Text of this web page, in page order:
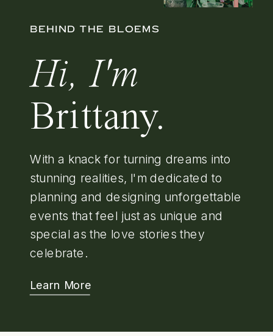
BEHIND THE BLOEMS
Hi, I'm
Brittany.
With a knack for turning dreams into
stunning realities, I'm dedicated to
planning and designing unforgettable
events that feel just as unique and
special as the love stories they
celebrate.
Learn More